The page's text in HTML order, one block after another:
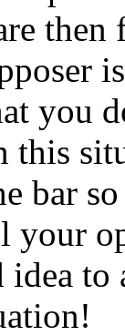
you
this
bar
idea